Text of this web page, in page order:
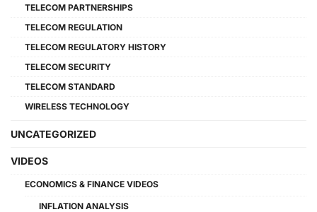
TELECOM PARTNERSHIPS
TELECOM REGULATION
TELECOM REGULATORY HISTORY
TELECOM SECURITY
TELECOM STANDARD
WIRELESS TECHNOLOGY
UNCATEGORIZED
VIDEOS
ECONOMICS & FINANCE VIDEOS
INFLATION ANALYSIS